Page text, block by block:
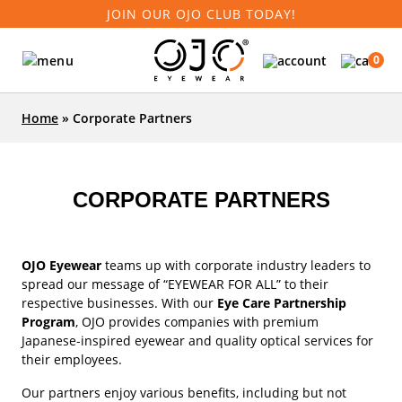
JOIN OUR OJO CLUB TODAY!
0
Home » Corporate Partners
CORPORATE PARTNERS
OJO Eyewear teams up with corporate industry leaders to
spread our message of “EYEWEAR FOR ALL” to their
respective businesses. With our Eye Care Partnership
Program, OJO provides companies with premium
Japanese-inspired eyewear and quality optical services for
their employees.
Our partners enjoy various benefits, including but not